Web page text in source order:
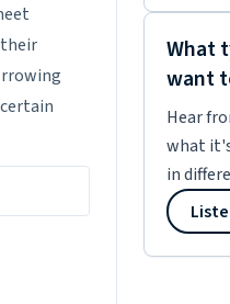
What
want
Hear
what
in